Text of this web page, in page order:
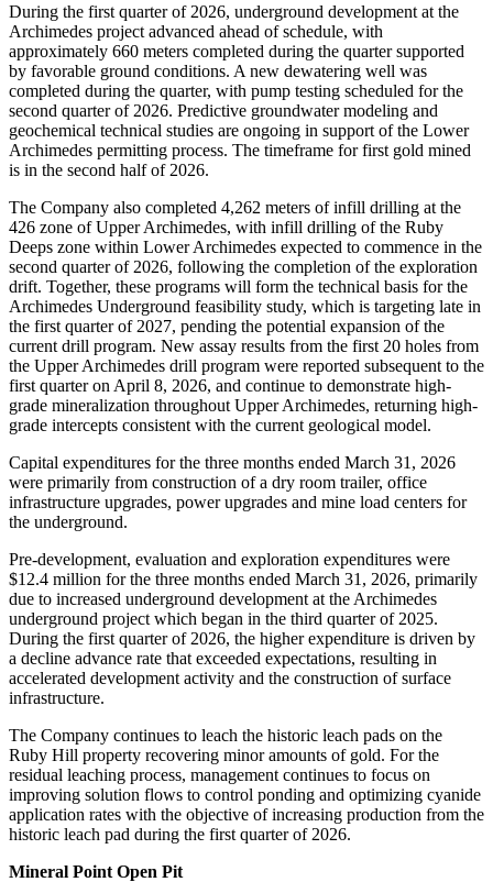
During the first quarter of 2026, underground development at the
Archimedes project advanced ahead of schedule, with
approximately 660 meters completed during the quarter supported
by favorable ground conditions. A new dewatering well was
completed during the quarter, with pump testing scheduled for the
second quarter of 2026. Predictive groundwater modeling and
geochemical technical studies are ongoing in support of the Lower
Archimedes permitting process. The timeframe for first gold mined
is in the second half of 2026.
The Company also completed 4,262 meters of infill drilling at the
426 zone of Upper Archimedes, with infill drilling of the Ruby
Deeps zone within Lower Archimedes expected to commence in the
second quarter of 2026, following the completion of the exploration
drift. Together, these programs will form the technical basis for the
Archimedes Underground feasibility study, which is targeting late in
the first quarter of 2027, pending the potential expansion of the
current drill program. New assay results from the first 20 holes from
the Upper Archimedes drill program were reported subsequent to the
first quarter on April 8, 2026, and continue to demonstrate high-
grade mineralization throughout Upper Archimedes, returning high-
grade intercepts consistent with the current geological model.
Capital expenditures for the three months ended March 31, 2026
were primarily from construction of a dry room trailer, office
infrastructure upgrades, power upgrades and mine load centers for
the underground.
Pre-development, evaluation and exploration expenditures were
$12.4 million for the three months ended March 31, 2026, primarily
due to increased underground development at the Archimedes
underground project which began in the third quarter of 2025.
During the first quarter of 2026, the higher expenditure is driven by
a decline advance rate that exceeded expectations, resulting in
accelerated development activity and the construction of surface
infrastructure.
The Company continues to leach the historic leach pads on the
Ruby Hill property recovering minor amounts of gold. For the
residual leaching process, management continues to focus on
improving solution flows to control ponding and optimizing cyanide
application rates with the objective of increasing production from the
historic leach pad during the first quarter of 2026.
Mineral Point Open Pit